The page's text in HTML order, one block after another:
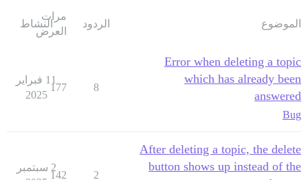
الموضوع الردود
مرات
العرض
النشاط
Error when deleting a topic
which has already been
answered
Bug
8
177
11 فبراير
2025
After deleting a topic, the delete
button shows up instead of the
2
142
2 سبتمبر